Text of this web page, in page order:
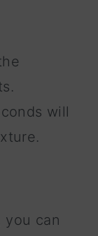
will
you can